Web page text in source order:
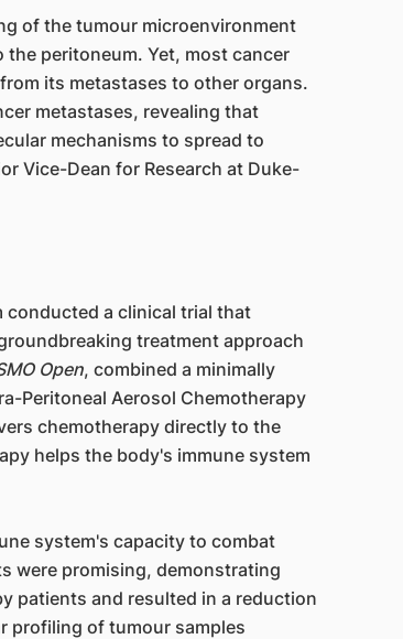
of the tumour microenvironment
peritoneum. Yet, most cancer
its metastases to other organs.
metastases, revealing that
mechanisms to spread to
Vice-Dean for Research at Duke-
conducted a clinical trial that
treatment approach
Open, combined a minimally
Peritoneal Aerosol Chemotherapy
chemotherapy directly to the
helps the body's immune system
system's capacity to combat
were promising, demonstrating
patients and resulted in a reduction
profiling of tumour samples